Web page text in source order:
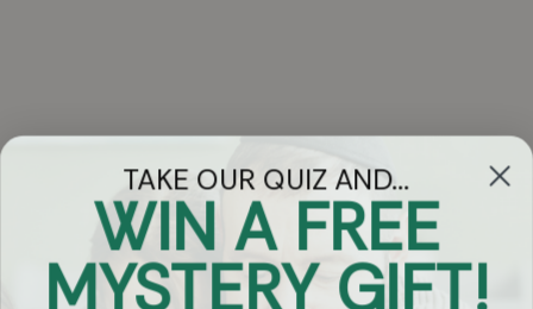
Got Questions?
Chat
TAKE OUR QUIZ AND...
WIN A FREE
MYSTERY GIFT!